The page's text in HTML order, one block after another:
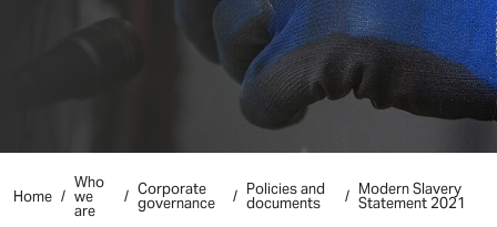
Home
Who
we
are
Corporate
governance
Policies and
documents
Modern Slavery
Statement 2021